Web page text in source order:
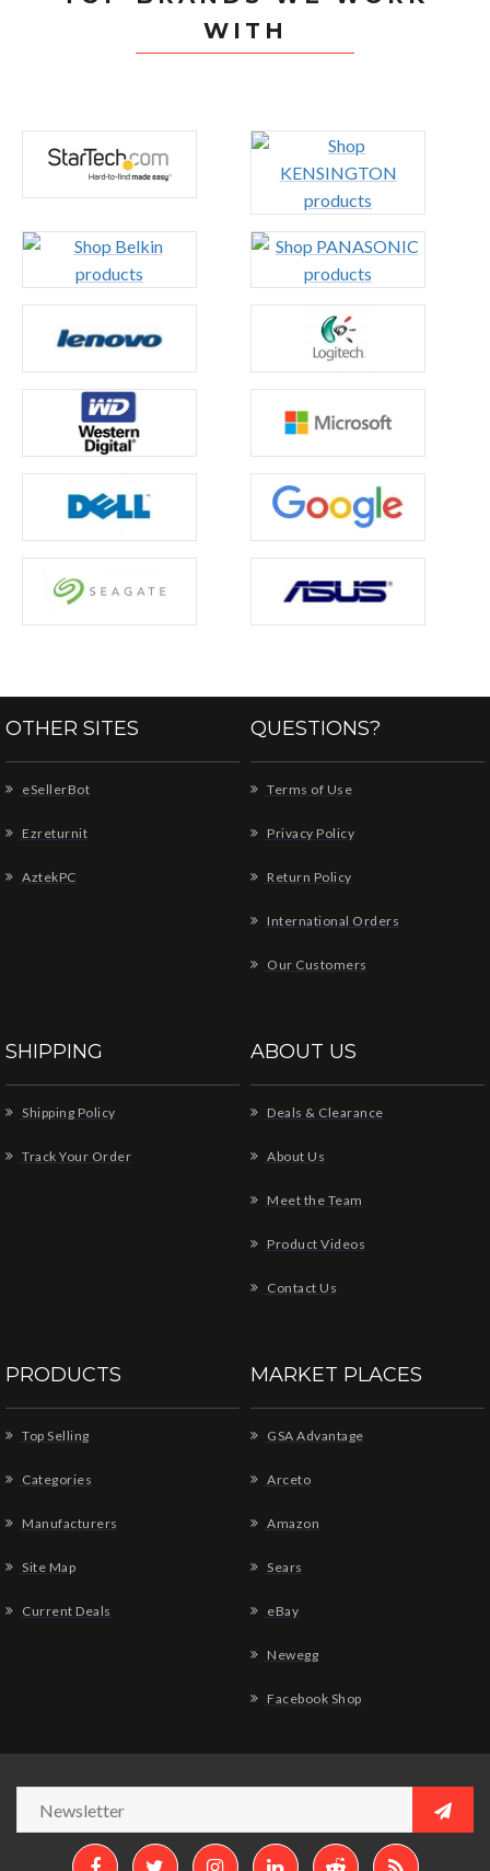
WITH
OTHER SITES
eSellerBot
Ezreturnit
AztekPC
QUESTIONS?
Terms of Use
Privacy Policy
Return Policy
International Orders
Our Customers
SHIPPING
Shipping Policy
Track Your Order
ABOUT US
Deals & Clearance
About Us
Meet the Team
Product Videos
Contact Us
PRODUCTS
Top Selling
Categories
Manufacturers
Site Map
Current Deals
MARKET PLACES
GSA Advantage
Arceto
Amazon
Sears
eBay
Newegg
Facebook Shop